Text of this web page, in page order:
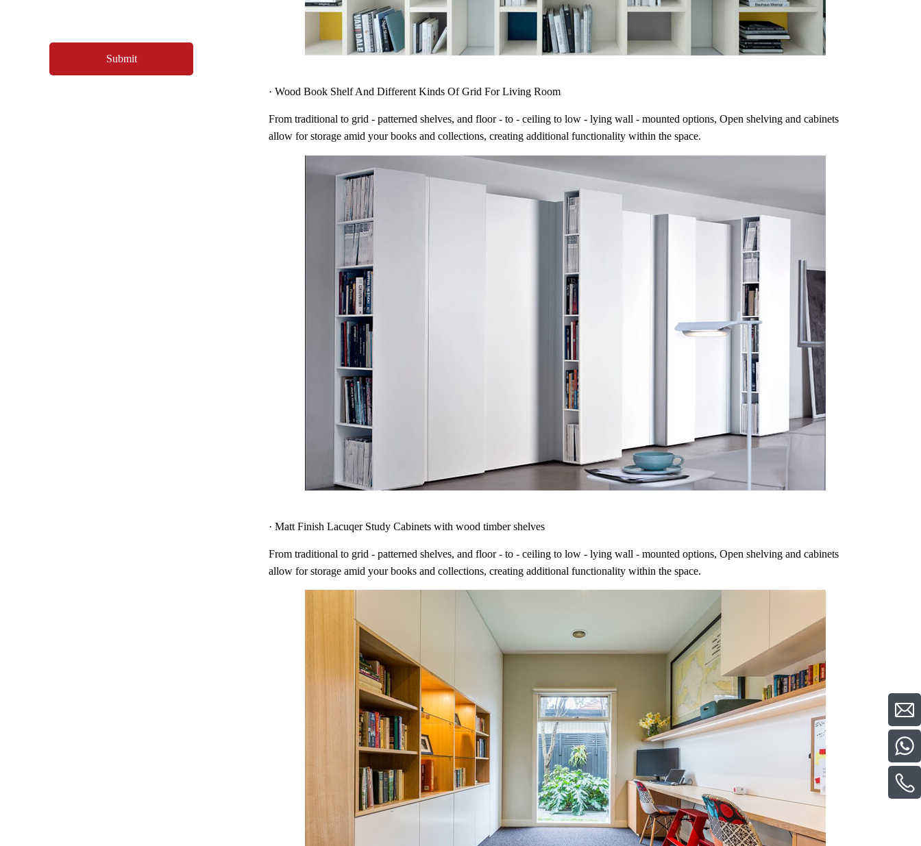
· Wood Book Shelf And Different Kinds Of Grid For Living Room
From traditional to grid - patterned shelves, and floor - to - ceiling to low - lying wall - mounted options, Open shelving and cabinets
allow for storage amid your books and collections, creating additional functionality within the space.
· Matt Finish Lacuqer Study Cabinets with wood timber shelves
From traditional to grid - patterned shelves, and floor - to - ceiling to low - lying wall - mounted options, Open shelving and cabinets
allow for storage amid your books and collections, creating additional functionality within the space.